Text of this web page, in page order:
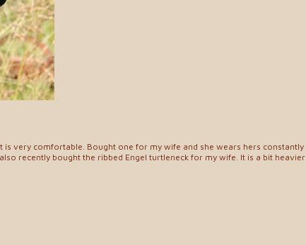
very comfortable. Bought one for my wife and she wears hers constantly
recently bought the ribbed Engel turtleneck for my wife. It is a bit heavier